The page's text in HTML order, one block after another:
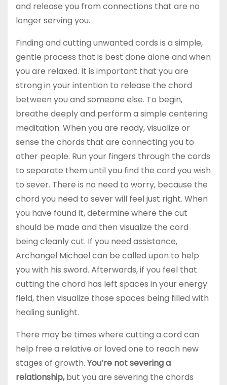
and release you from connections that are no
longer serving you.
Finding and cutting unwanted cords is a simple,
gentle process that is best done alone and when
you are relaxed. It is important that you are
strong in your intention to release the chord
between you and someone else. To begin,
breathe deeply and perform a simple centering
meditation. When you are ready, visualize or
sense the chords that are connecting you to
other people. Run your fingers through the cords
to separate them until you find the cord you wish
to sever. There is no need to worry, because the
chord you need to sever will feel just right. When
you have found it, determine where the cut
should be made and then visualize the cord
being cleanly cut. If you need assistance,
Archangel Michael can be called upon to help
you with his sword. Afterwards, if you feel that
cutting the chord has left spaces in your energy
field, then visualize those spaces being filled with
healing sunlight.
There may be times where cutting a cord can
help free a relative or loved one to reach new
stages of growth. You’re not severing a
relationship,but you are severing the chords